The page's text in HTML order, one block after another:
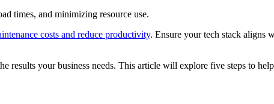
times, and minimizing resource use.
costs and reduce productivity. Ensure your tech stack aligns
results your business needs. This article will explore five steps to